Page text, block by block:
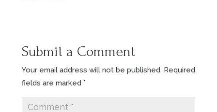
Submit a Comment
Your email address will not be published. Required
fields are marked *